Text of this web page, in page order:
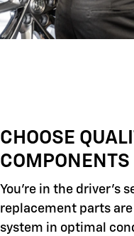
CHOOSE
COMPONENTS
You're in the driver's
replacement parts
system in optimal